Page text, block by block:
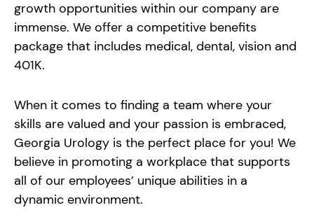
growth opportunities within our company are
immense. We offer a competitive benefits
package that includes medical, dental, vision and
401K.
When it comes to finding a team where your
skills are valued and your passion is embraced,
Georgia Urology is the perfect place for you! We
believe in promoting a workplace that supports
all of our employees’ unique abilities in a
dynamic environment.